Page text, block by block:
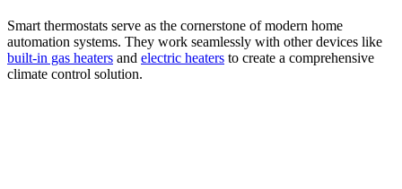
Smart thermostats serve as the cornerstone of modern home
automation systems. They work seamlessly with other devices like
built-in gas heaters and electric heaters to create a comprehensive
climate control solution.